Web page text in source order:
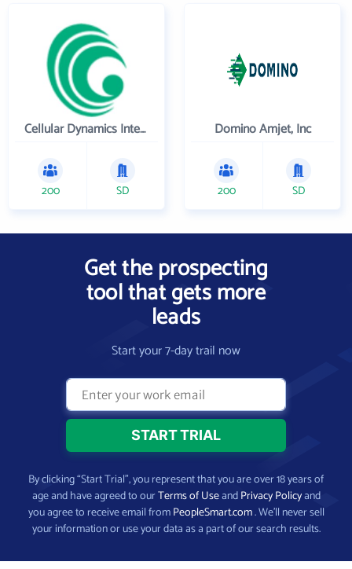
Cellular Dynamics International , Inc.
200 SD
Domino Amjet, Inc
200 SD
Get the prospecting
tool that gets more
leads
Start your 7-day trail now
By clicking “Start Trial”, you represent that you are over 18 years of
age and have agreed to ourTerms of UseandPrivacy Policyand
you agree to receive email fromPeopleSmart.com. We’ll never sell
your information or use your data as a part of our search results.